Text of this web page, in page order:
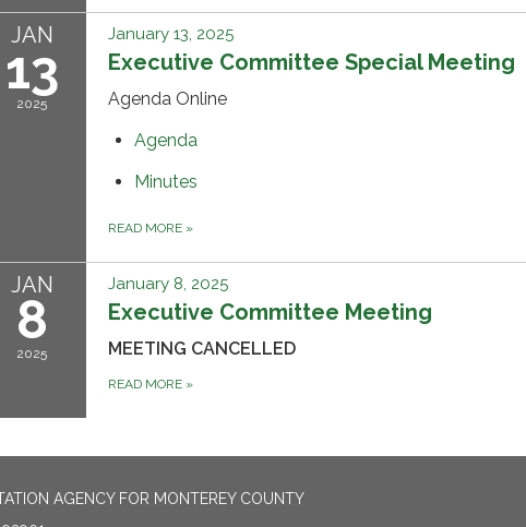
JAN
13
2025
January 13, 2025
Executive Committee Special Meeting
Agenda Online
Agenda
Minutes
READ MORE »
JAN
8
2025
January 8, 2025
Executive Committee Meeting
MEETING CANCELLED
READ MORE »
AGENCY FOR MONTEREY COUNTY